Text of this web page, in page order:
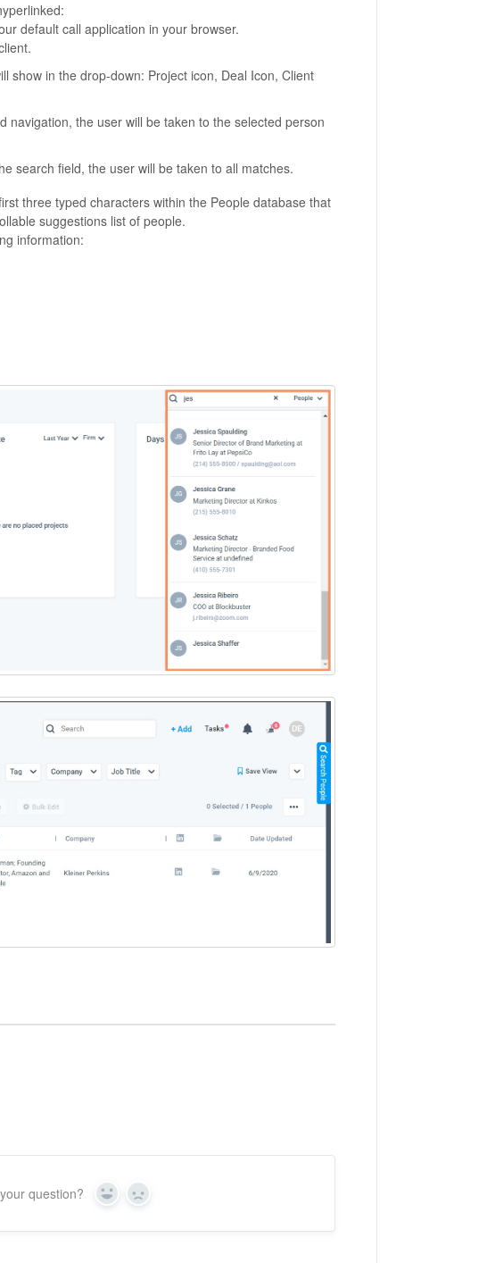
default call application in your browser.
show in the drop-down: Project icon, Deal Icon, Client
navigation, the user will be taken to the selected person
search field, the user will be taken to all matches.
three typed characters within the People database that
suggestions list of people.
information:
question? Yes No